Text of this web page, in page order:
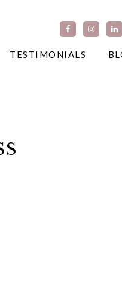
TESTIMONIALS